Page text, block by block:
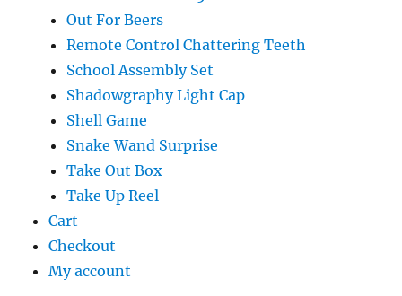
Out For Beers
Remote Control Chattering Teeth
School Assembly Set
Shadowgraphy Light Cap
Shell Game
Snake Wand Surprise
Take Out Box
Take Up Reel
Cart
Checkout
My account